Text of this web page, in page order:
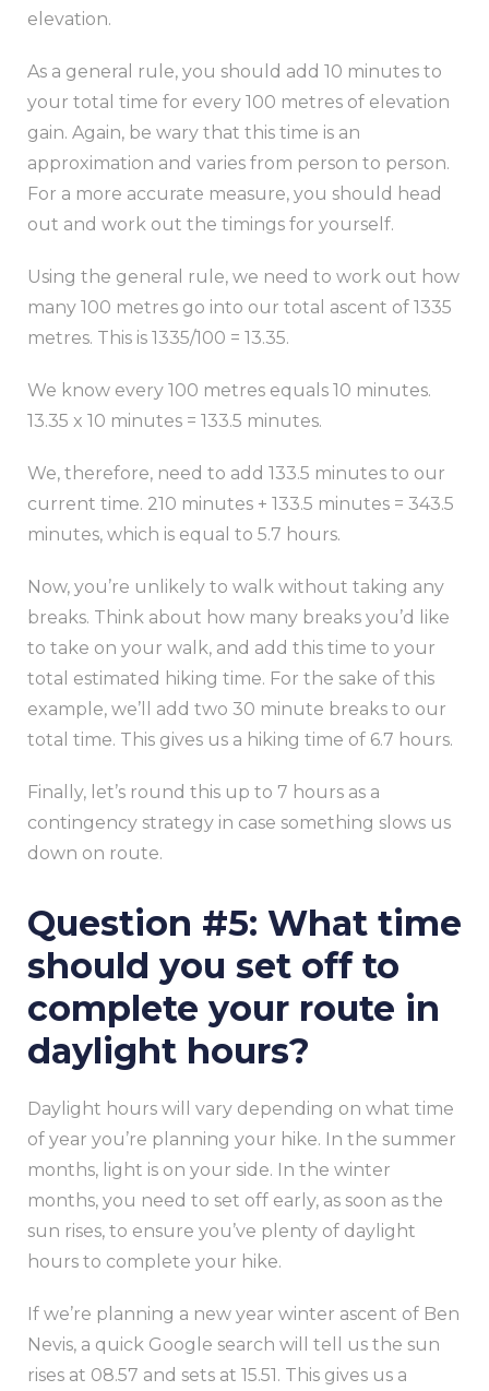
elevation.
As a general rule, you should add 10 minutes to
your total time for every 100 metres of elevation
gain. Again, be wary that this time is an
approximation and varies from person to person.
For a more accurate measure, you should head
out and work out the timings for yourself.
Using the general rule, we need to work out how
many 100 metres go into our total ascent of 1335
metres. This is 1335/100 = 13.35.
We know every 100 metres equals 10 minutes.
13.35 x 10 minutes = 133.5 minutes.
We, therefore, need to add 133.5 minutes to our
current time. 210 minutes + 133.5 minutes = 343.5
minutes, which is equal to 5.7 hours.
Now, you’re unlikely to walk without taking any
breaks. Think about how many breaks you’d like
to take on your walk, and add this time to your
total estimated hiking time. For the sake of this
example, we’ll add two 30 minute breaks to our
total time. This gives us a hiking time of 6.7 hours.
Finally, let’s round this up to 7 hours as a
contingency strategy in case something slows us
down on route.
Question #5: What time
should you set off to
complete your route in
daylight hours?
Daylight hours will vary depending on what time
of year you’re planning your hike. In the summer
months, light is on your side. In the winter
months, you need to set off early, as soon as the
sun rises, to ensure you’ve plenty of daylight
hours to complete your hike.
If we’re planning a new year winter ascent of Ben
Nevis, a quick Google search will tell us the sun
rises at 08.57 and sets at 15.51. This gives us a